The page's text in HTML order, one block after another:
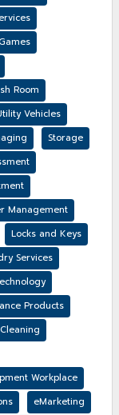
Room
Vehicles
Storage
Management
Locks and Keys
Services
Products
Workplace
eMarketing